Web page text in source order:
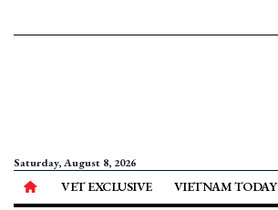
Saturday, August 8, 2026
VET EXCLUSIVE VIETNAM TODAY